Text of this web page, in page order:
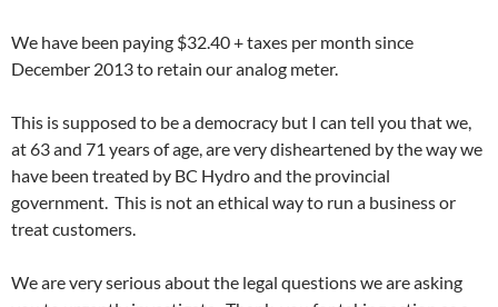
We have been paying $32.40 + taxes per month since
December 2013to retain our analog meter.
This is supposed to be a democracy but I can tell you that we,
at 63 and 71 years of age, are very disheartened by the way we
have been treated by BC Hydro and the provincial
government. This is not an ethical way to run a business or
treat customers.
We are very serious about the legal questions we are asking